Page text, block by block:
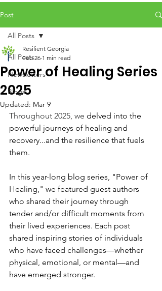
Post
All Posts
Newsletters
Blogs
All Posts
Power of Healing Series
2025
Resilient Georgia
Feb 26 1 min read
Updated: Mar 9
Throughout 2025, we delved into the
powerful journeys of healing and
recovery...and the resilience that fuels
them.
In this year-long blog series, "Power of
Healing," we featured guest authors
who shared their journey through
tender and/or difficult moments from
their lived experiences. Each post
shared inspiring stories of individuals
who have faced challenges—whether
physical, emotional, or mental—and
have emerged stronger.